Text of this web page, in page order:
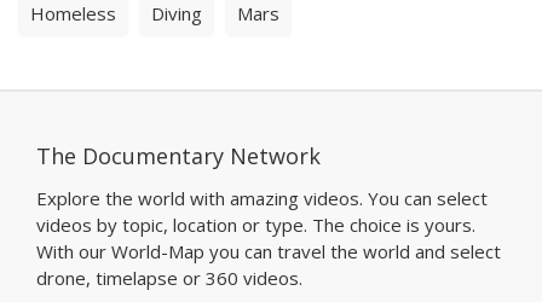
Homeless
Diving Mars
The Documentary Network
Explore the world with amazing videos. You can select
videos by topic, location or type. The choice is yours.
With our World-Map you can travel the world and select
drone, timelapse or 360 videos.